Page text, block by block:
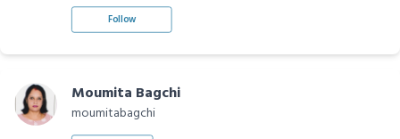
Follow
Moumita Bagchi
moumitabagchi